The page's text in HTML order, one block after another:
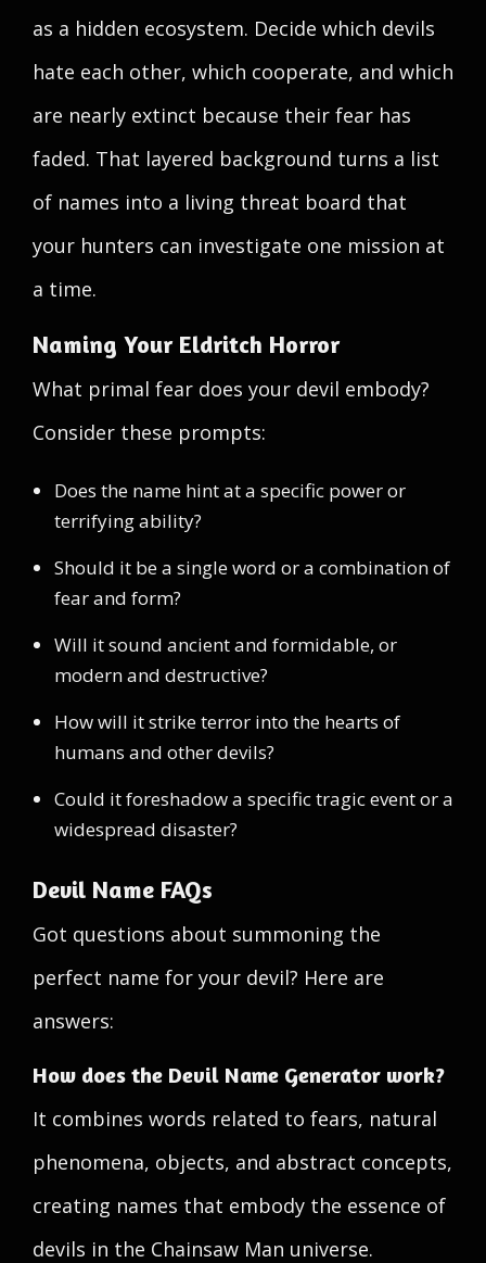
as a hidden ecosystem. Decide which devils
hate each other, which cooperate, and which
are nearly extinct because their fear has
faded. That layered background turns a list
of names into a living threat board that
your hunters can investigate one mission at
a time.
Naming Your Eldritch Horror
What primal fear does your devil embody?
Consider these prompts:
Does the name hint at a specific power or
terrifying ability?
Should it be a single word or a combination of
fear and form?
Will it sound ancient and formidable, or
modern and destructive?
How will it strike terror into the hearts of
humans and other devils?
Could it foreshadow a specific tragic event or a
widespread disaster?
Devil Name FAQs
Got questions about summoning the
perfect name for your devil? Here are
answers:
How does the Devil Name Generator work?
It combines words related to fears, natural
phenomena, objects, and abstract concepts,
creating names that embody the essence of
devils in the Chainsaw Man universe.